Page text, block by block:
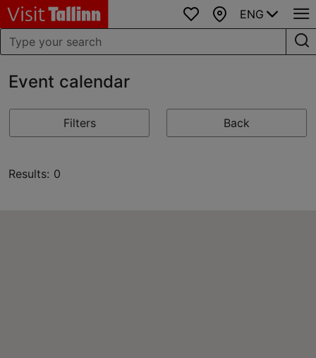
Favourites
Map
ENG
Event calendar
Filters Back
Results: 0